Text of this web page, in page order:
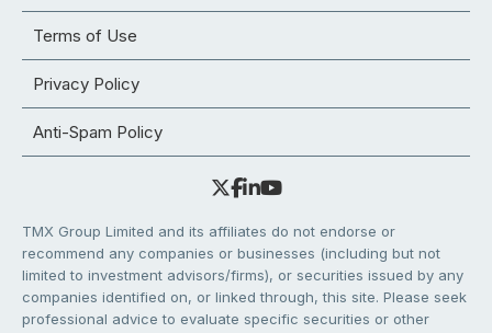
Terms of Use
Privacy Policy
Anti-Spam Policy
TMX Group Limited and its affiliates do not endorse or
recommend any companies or businesses (including but not
limited to investment advisors/firms), or securities issued by any
companies identified on, or linked through, this site. Please seek
professional advice to evaluate specific securities or other